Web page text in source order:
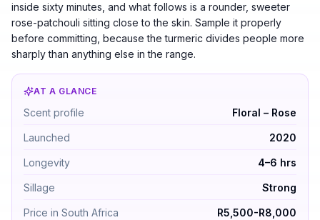
inside sixty minutes, and what follows is a rounder, sweeter
rose-patchouli sitting close to the skin. Sample it properly
before committing, because the turmeric divides people more
sharply than anything else in the range.
AT A GLANCE
Tom Ford Rose Prick by Tom Ford — Floral – Rose.
Scent profile Floral – Rose
Launched 2020
Longevity 4–6 hrs
Sillage Strong
Price in South Africa R5,500-R8,000